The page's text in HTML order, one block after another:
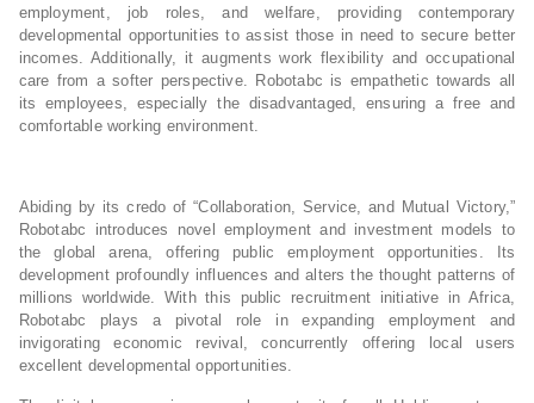
employment, job roles, and welfare, providing contemporary
developmental opportunities to assist those in need to secure better
incomes. Additionally, it augments work flexibility and occupational
care from a softer perspective. Robotabc is empathetic towards all
its employees, especially the disadvantaged, ensuring a free and
comfortable working environment.
Abiding by its credo of “Collaboration, Service, and Mutual Victory,”
Robotabc introduces novel employment and investment models to
the global arena, offering public employment opportunities. Its
development profoundly influences and alters the thought patterns of
millions worldwide. With this public recruitment initiative in Africa,
Robotabc plays a pivotal role in expanding employment and
invigorating economic revival, concurrently offering local users
excellent developmental opportunities.